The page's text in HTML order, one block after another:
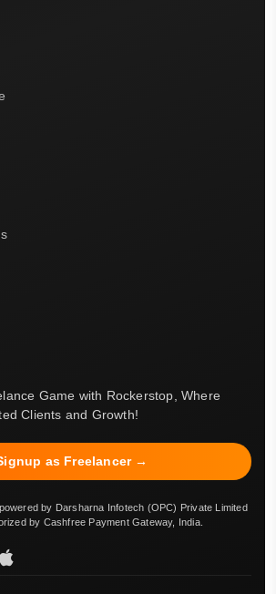
Game with Rockerstop, Where
Clients and Growth!
as Freelancer →
by Darsharna Infotech (OPC) Private Limited
by Cashfree Payment Gateway, India.